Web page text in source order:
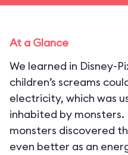
At a Glance
We learned in Disney-
children’s screams
electricity, which was
inhabited by
monsters discovered
even better as an